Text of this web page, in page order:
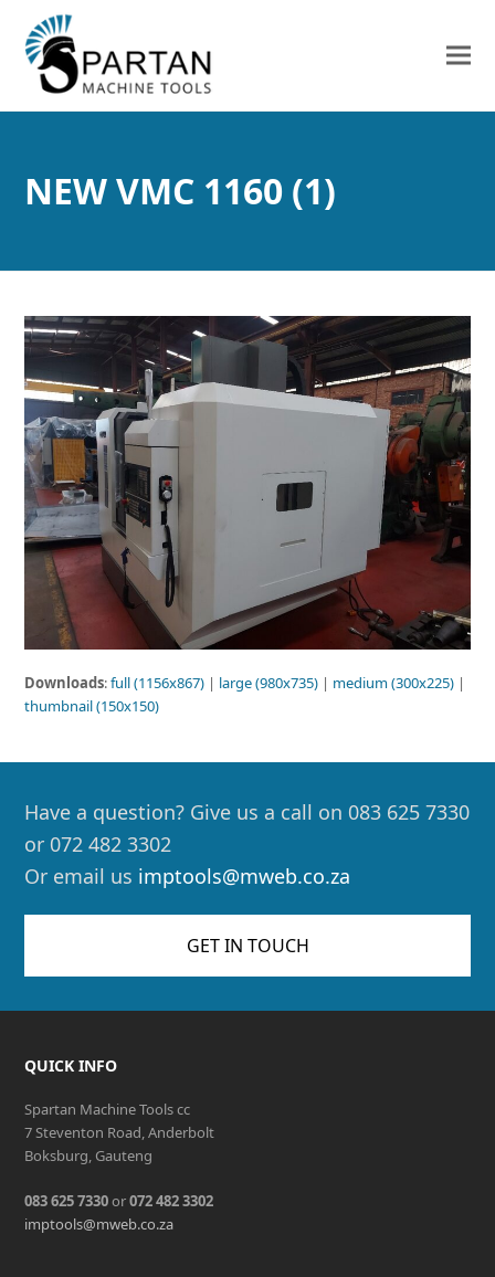
NEW VMC 1160 (1)
Downloads:full (1156x867) | large (980x735) | medium (300x225) |
thumbnail (150x150)
Have a question? Give us a call on 083 625 7330
or 072 482 3302
Or email us imptools@mweb.co.za
GET IN TOUCH
QUICK INFO
Spartan Machine Tools cc
7 Steventon Road, Anderbolt
Boksburg, Gauteng
083 625 7330or072 482 3302
imptools@mweb.co.za